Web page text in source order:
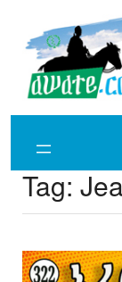
content
Tag: